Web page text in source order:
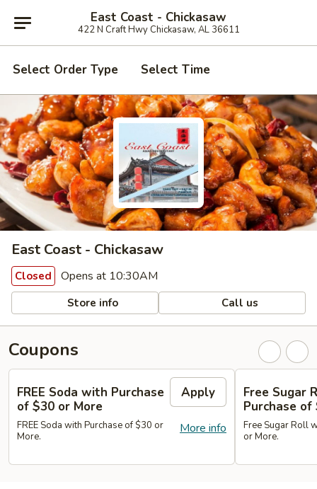
East Coast - Chickasaw
422 N Craft Hwy Chickasaw, AL 36611
Select Order Type Select Time
East Coast - Chickasaw
Closed Opens at 10:30AM
Store info Call us
Coupons
FREE Soda with Purchase
of $30 or More
Apply
More info
FREE Soda with Purchase of $30 or
More.
Free Sugar
Purchase of
Free Sugar Roll
or More.